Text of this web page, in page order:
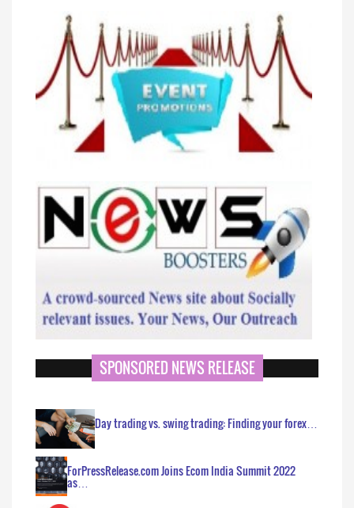
SPONSORED NEWS RELEASE
Day trading vs. swing trading: Finding your forex…
ForPressRelease.com Joins Ecom India Summit 2022
as…